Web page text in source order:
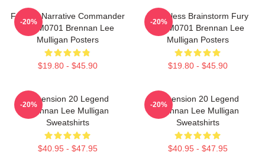
Furious Narrative Commander
TTPM0701 Brennan Lee
Mulligan Posters
$19.80 - $45.90
-20%
Relentless Brainstorm Fury
TTPM0701 Brennan Lee
Mulligan Posters
$19.80 - $45.90
-20%
Dimension 20 Legend
Brennan Lee Mulligan
Sweatshirts
$40.95 - $47.95
-20%
Dimension 20 Legend
Brennan Lee Mulligan
Sweatshirts
$40.95 - $47.95
-20%